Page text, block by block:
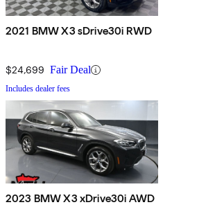
2021 BMW X3 sDrive30i RWD
$24,699 Fair Deal
Includes dealer fees
2023 BMW X3 xDrive30i AWD